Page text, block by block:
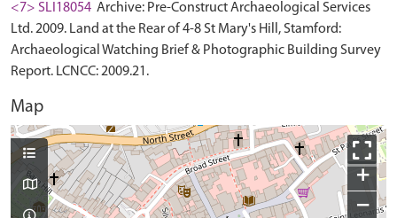
<7> SLI18054 Archive: Pre-Construct Archaeological Services
Ltd. 2009. Land at the Rear of 4-8 St Mary's Hill, Stamford:
Archaeological Watching Brief & Photographic Building Survey
Report. LCNCC: 2009.21.
Map
+
−